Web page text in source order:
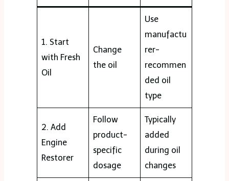
1. Start
with Fresh
Oil
Change
the oil
Use
manufactu
rer-
recommen
ded oil
type
2. Add
Engine
Restorer
Follow
product-
specific
dosage
Typically
added
during oil
changes